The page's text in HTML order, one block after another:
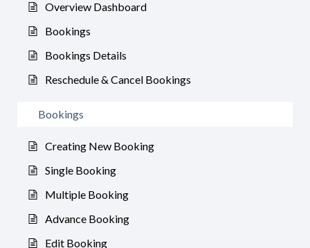
Overview Dashboard
Bookings
Bookings Details
Reschedule & Cancel Bookings
Bookings
Creating New Booking
Single Booking
Multiple Booking
Advance Booking
Edit Booking